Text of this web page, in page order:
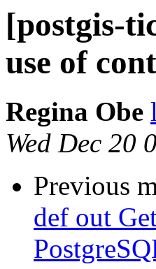
[postgis-
use of
Regina Obe
Wed Dec 20
Previous
def out